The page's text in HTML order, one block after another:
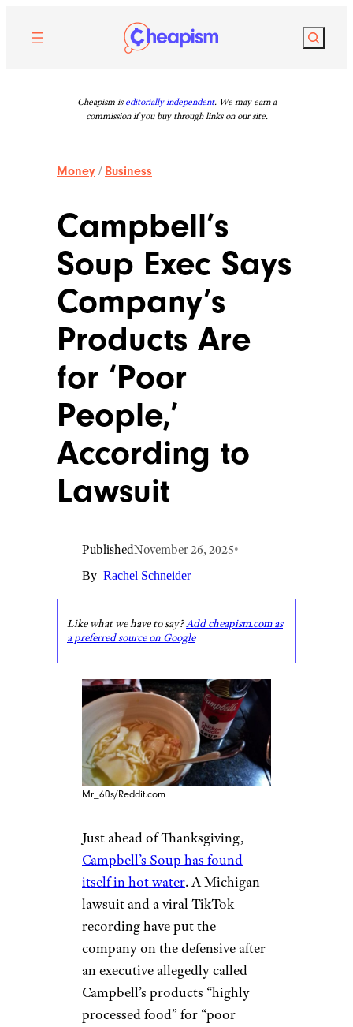
content
Search
Cheapism is editorially independent. We may earn a
commission if you buy through links on our site.
Money / Business
Campbell’s
Soup Exec Says
Company’s
Products Are
for ‘Poor
People,’
According to
Lawsuit
PublishedNovember 26, 2025•
By Rachel Schneider
Like what we have to say?Add cheapism.com as
a preferred source on Google
Mr_60s/Reddit.com
Just ahead of Thanksgiving,
Campbell’s Soup has found
itself in hot water. A Michigan
lawsuit and a viral TikTok
recording have put the
company on the defensive after
an executive allegedly called
Campbell’s products “highly
processed food” for “poor